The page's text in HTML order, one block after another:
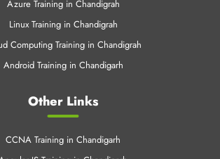
Cloud Training in Chandigarh
Mechanical Training in Chandigarh
Data Science Training Online
Machine Learning in Chandigarh
Linux Training in Chandigrah
Android Training in Chandigarh